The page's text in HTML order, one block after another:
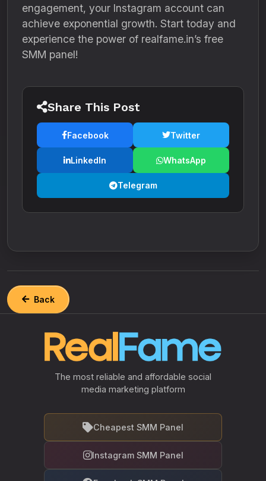
engagement, your Instagram account can
achieve exponential growth. Start today and
experience the power of realfame.in’s free
SMM panel!
Share This Post
Facebook Twitter
LinkedIn WhatsApp
Telegram
Back
The most reliable and affordable social
media marketing platform
Cheapest SMM Panel
Instagram SMM Panel